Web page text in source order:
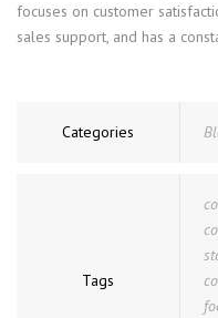
focuses on customer
sales support, and has a
Categories
Tags